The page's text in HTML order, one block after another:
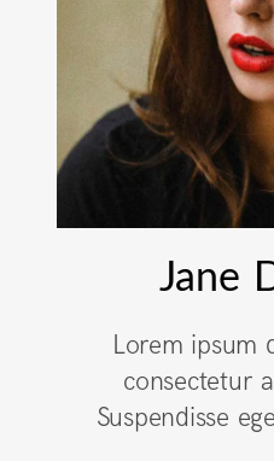
Jane
Lorem ipsum
consectetur
Suspendisse